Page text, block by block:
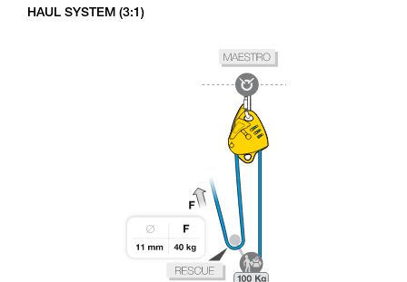
HAUL SYSTEM (3:1)